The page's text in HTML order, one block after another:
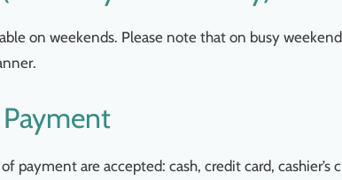
on weekends. Please note that on busy
payment are accepted: cash, credit card, cashier’s